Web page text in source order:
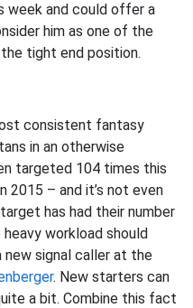
week and could offer a
him as one of the
tight end position.
consistent fantasy
in an otherwise
targeted 104 times this
2015 – and it’s not even
has had their number
workload should
new signal caller at the
. New starters can
a bit. Combine this fact